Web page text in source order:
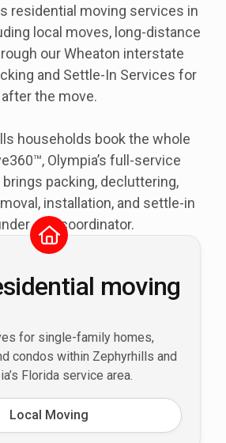
residential moving services in
local moves, long-distance
our Wheaton interstate
and Settle-In Services for
after the move.
households book the whole
Olympia’s full-service
packing, decluttering,
installation, and settle-in
one coordinator.
moving
for single-family homes,
condos within Zephyrhills and
Florida service area.
Local Moving